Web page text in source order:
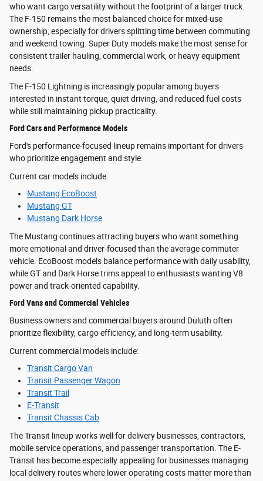
who want cargo versatility without the footprint of a larger truck.
The F-150 remains the most balanced choice for mixed-use
ownership, especially for drivers splitting time between commuting
and weekend towing. Super Duty models make the most sense for
consistent trailer hauling, commercial work, or heavy equipment
needs.
The F-150 Lightning is increasingly popular among buyers
interested in instant torque, quiet driving, and reduced fuel costs
while still maintaining pickup practicality.
Ford Cars and Performance Models
Ford's performance-focused lineup remains important for drivers
who prioritize engagement and style.
Current car models include:
Mustang EcoBoost
Mustang GT
Mustang Dark Horse
The Mustang continues attracting buyers who want something
more emotional and driver-focused than the average commuter
vehicle. EcoBoost models balance performance with daily usability,
while GT and Dark Horse trims appeal to enthusiasts wanting V8
power and track-oriented capability.
Ford Vans and Commercial Vehicles
Business owners and commercial buyers around Duluth often
prioritize flexibility, cargo efficiency, and long-term usability.
Current commercial models include:
Transit Cargo Van
Transit Passenger Wagon
Transit Trail
E-Transit
Transit Chassis Cab
The Transit lineup works well for delivery businesses, contractors,
mobile service operations, and passenger transportation. The E-
Transit has become especially appealing for businesses managing
local delivery routes where lower operating costs matter more than